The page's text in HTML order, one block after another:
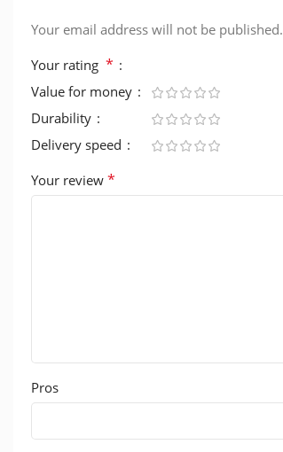
Your email address will not be published.
Your rating *
Value for money
Durability
Delivery speed
Your review *
Pros